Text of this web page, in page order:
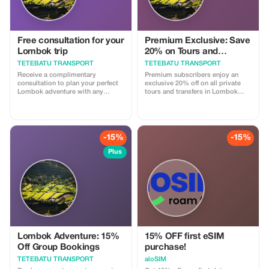
Free consultation for your
Lombok trip
TETEBATU TRANSPORT
Receive a complimentary
consultation to plan your perfect
Lombok adventure with any
Premium Exclusive: Save
20% on Tours and
Transport
TETEBATU TRANSPORT
Premium subscribers enjoy an
exclusive 20% off on all private
tours and transfers in Lombok
-15%
Plus
Lombok Adventure: 15%
Off Group Bookings
TETEBATU TRANSPORT
-15%
15% OFF first eSIM
purchase!
aloSIM